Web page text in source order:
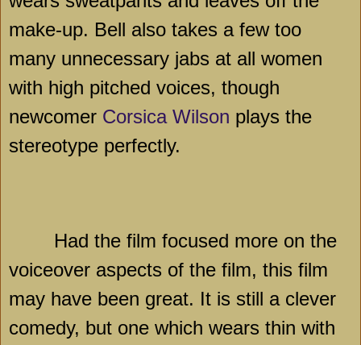
make-up. Bell also takes a few too
many unnecessary jabs at all women
with high pitched voices, though
newcomer Corsica Wilson plays the
stereotype perfectly.
Had the film focused more on the
voiceover aspects of the film, this film
may have been great. It is still a clever
comedy, but one which wears thin with